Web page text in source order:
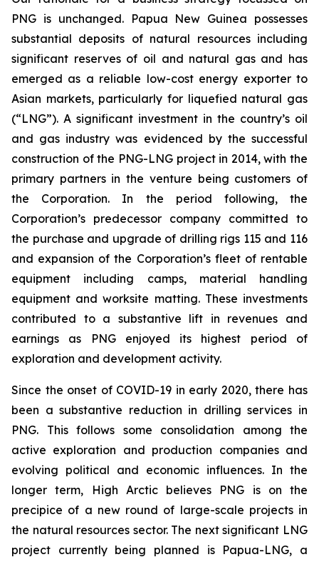
PNG is unchanged. Papua New Guinea possesses
substantial deposits of natural resources including
significant reserves of oil and natural gas and has
emerged as a reliable low-cost energy exporter to
Asian markets, particularly for liquefied natural gas
(“LNG”). A significant investment in the country’s oil
and gas industry was evidenced by the successful
construction of the PNG-LNG project in 2014, with the
primary partners in the venture being customers of
the Corporation. In the period following, the
Corporation’s predecessor company committed to
the purchase and upgrade of drilling rigs 115 and 116
and expansion of the Corporation’s fleet of rentable
equipment including camps, material handling
equipment and worksite matting. These investments
contributed to a substantive lift in revenues and
earnings as PNG enjoyed its highest period of
exploration and development activity.
Since the onset of COVID-19 in early 2020, there has
been a substantive reduction in drilling services in
PNG. This follows some consolidation among the
active exploration and production companies and
evolving political and economic influences. In the
longer term, High Arctic believes PNG is on the
precipice of a new round of large-scale projects in
the natural resources sector. The next significant LNG
project currently being planned is Papua-LNG, a